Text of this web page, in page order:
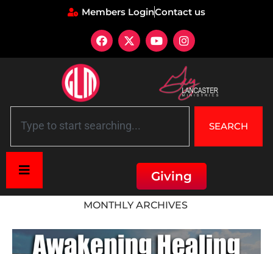
Members LoginContact us
SEARCH
Giving
MONTHLY ARCHIVES